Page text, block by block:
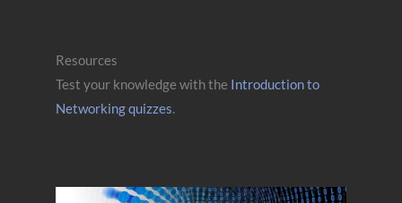
Resources
Test your knowledge with the Introduction to
Networking quizzes.